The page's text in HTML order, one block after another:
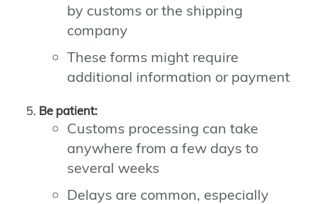
by customs or the shipping
company
These forms might require
additional information or payment
Be patient:
Customs processing can take
anywhere from a few days to
several weeks
Delays are common, especially